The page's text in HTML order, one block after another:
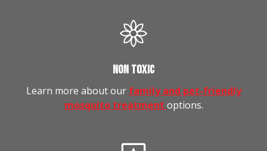
NON TOXIC
Learn more about our family and pet-friendly
mosquito treatment options.